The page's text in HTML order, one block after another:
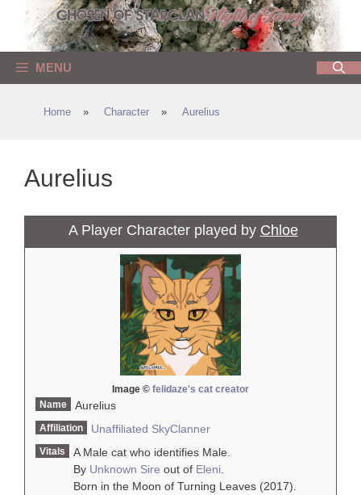
content
MENU
Home » Character » Aurelius
Aurelius
A Player Character played by Chloe
Image © felidaze's cat creator
Name
Aurelius
Affiliation Unaffiliated SkyClanner
Vitals
A Male cat who identifies Male.
By Unknown Sire out of Eleni
Born in the Moon of Turning Leaves (2017).